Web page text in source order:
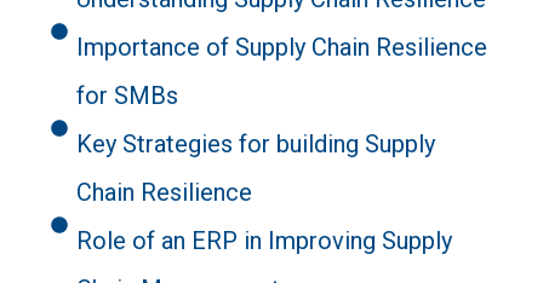
Importance of Supply Chain Resilience
for SMBs
Key Strategies for building Supply
Chain Resilience
Role of an ERP in Improving Supply